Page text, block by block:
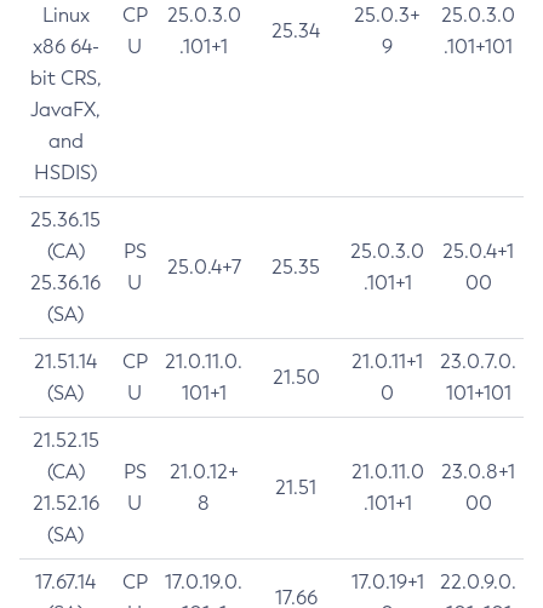
Linux
x86 64-
bit CRS,
JavaFX,
and
HSDIS)
CP
U
25.0.3.0
.101+1
25.34
25.0.3+
9
25.0.3.0
.101+101
25.36.15
(CA)
25.36.16
(SA)
PS
U
25.0.4+7 25.35
25.0.3.0
.101+1
25.0.4+1
00
21.51.14
(SA)
CP
U
21.0.11.0.
101+1
21.50
21.0.11+1
0
23.0.7.0.
101+101
21.52.15
(CA)
21.52.16
(SA)
PS
U
21.0.12+
8
21.51
21.0.11.0
.101+1
23.0.8+1
00
17.67.14
CP
17.0.19.0.
17.66
17.0.19+1
22.0.9.0.